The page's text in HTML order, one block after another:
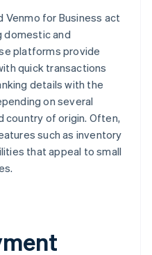
Venmo for Business act
domestic and
platforms provide
quick transactions
details with the
on several
country of origin. Often,
such as inventory
that appeal to small